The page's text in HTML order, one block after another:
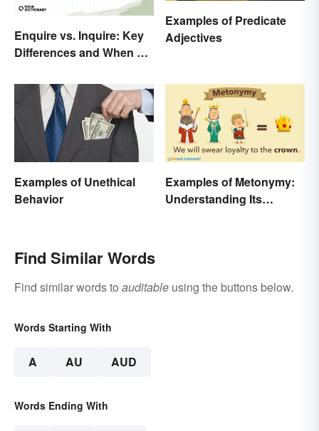
Enquire vs. Inquire: Key
Differences and When To
Examples of Predicate
Adjectives
Examples of Unethical
Behavior
Examples of Metonymy:
Understanding Its
Find Similar Words
Find similar words to auditable using the buttons below.
Words Starting With
A AU AUD
Words Ending With